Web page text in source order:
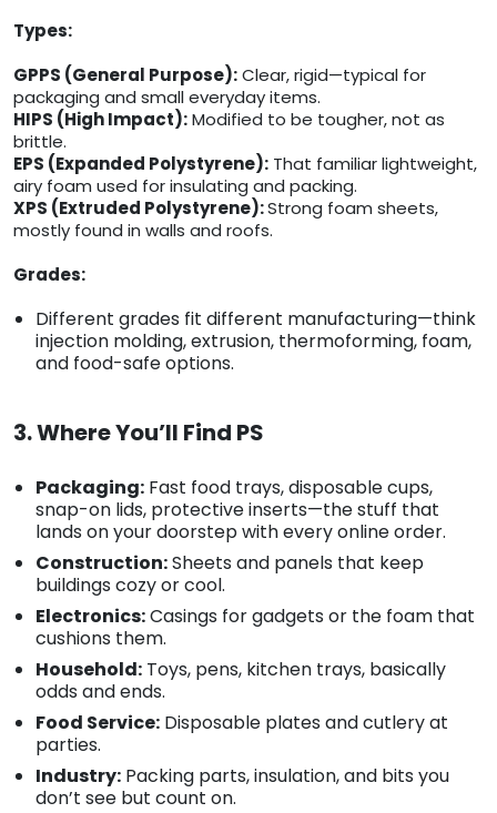
Types:
GPPS (General Purpose):Clear, rigid—typical for
packaging and small everyday items.
HIPS (High Impact):Modified to be tougher, not as
brittle.
EPS (Expanded Polystyrene): That familiar lightweight,
airy foam used for insulating and packing.
XPS (Extruded Polystyrene):Strong foam sheets,
mostly found in walls and roofs.
Grades:
Different grades fit different manufacturing—think
injection molding, extrusion, thermoforming, foam,
and food-safe options.
3. Where You’ll Find PS
Packaging: Fast food trays, disposable cups,
snap-on lids, protective inserts—the stuff that
lands on your doorstep with every online order.
Construction:Sheets and panels that keep
buildings cozy or cool.
Electronics:Casings for gadgets or the foam that
cushions them.
Household: Toys, pens, kitchen trays, basically
odds and ends.
Food Service: Disposable plates and cutlery at
parties.
Industry: Packing parts, insulation, and bits you
don’t see but count on.